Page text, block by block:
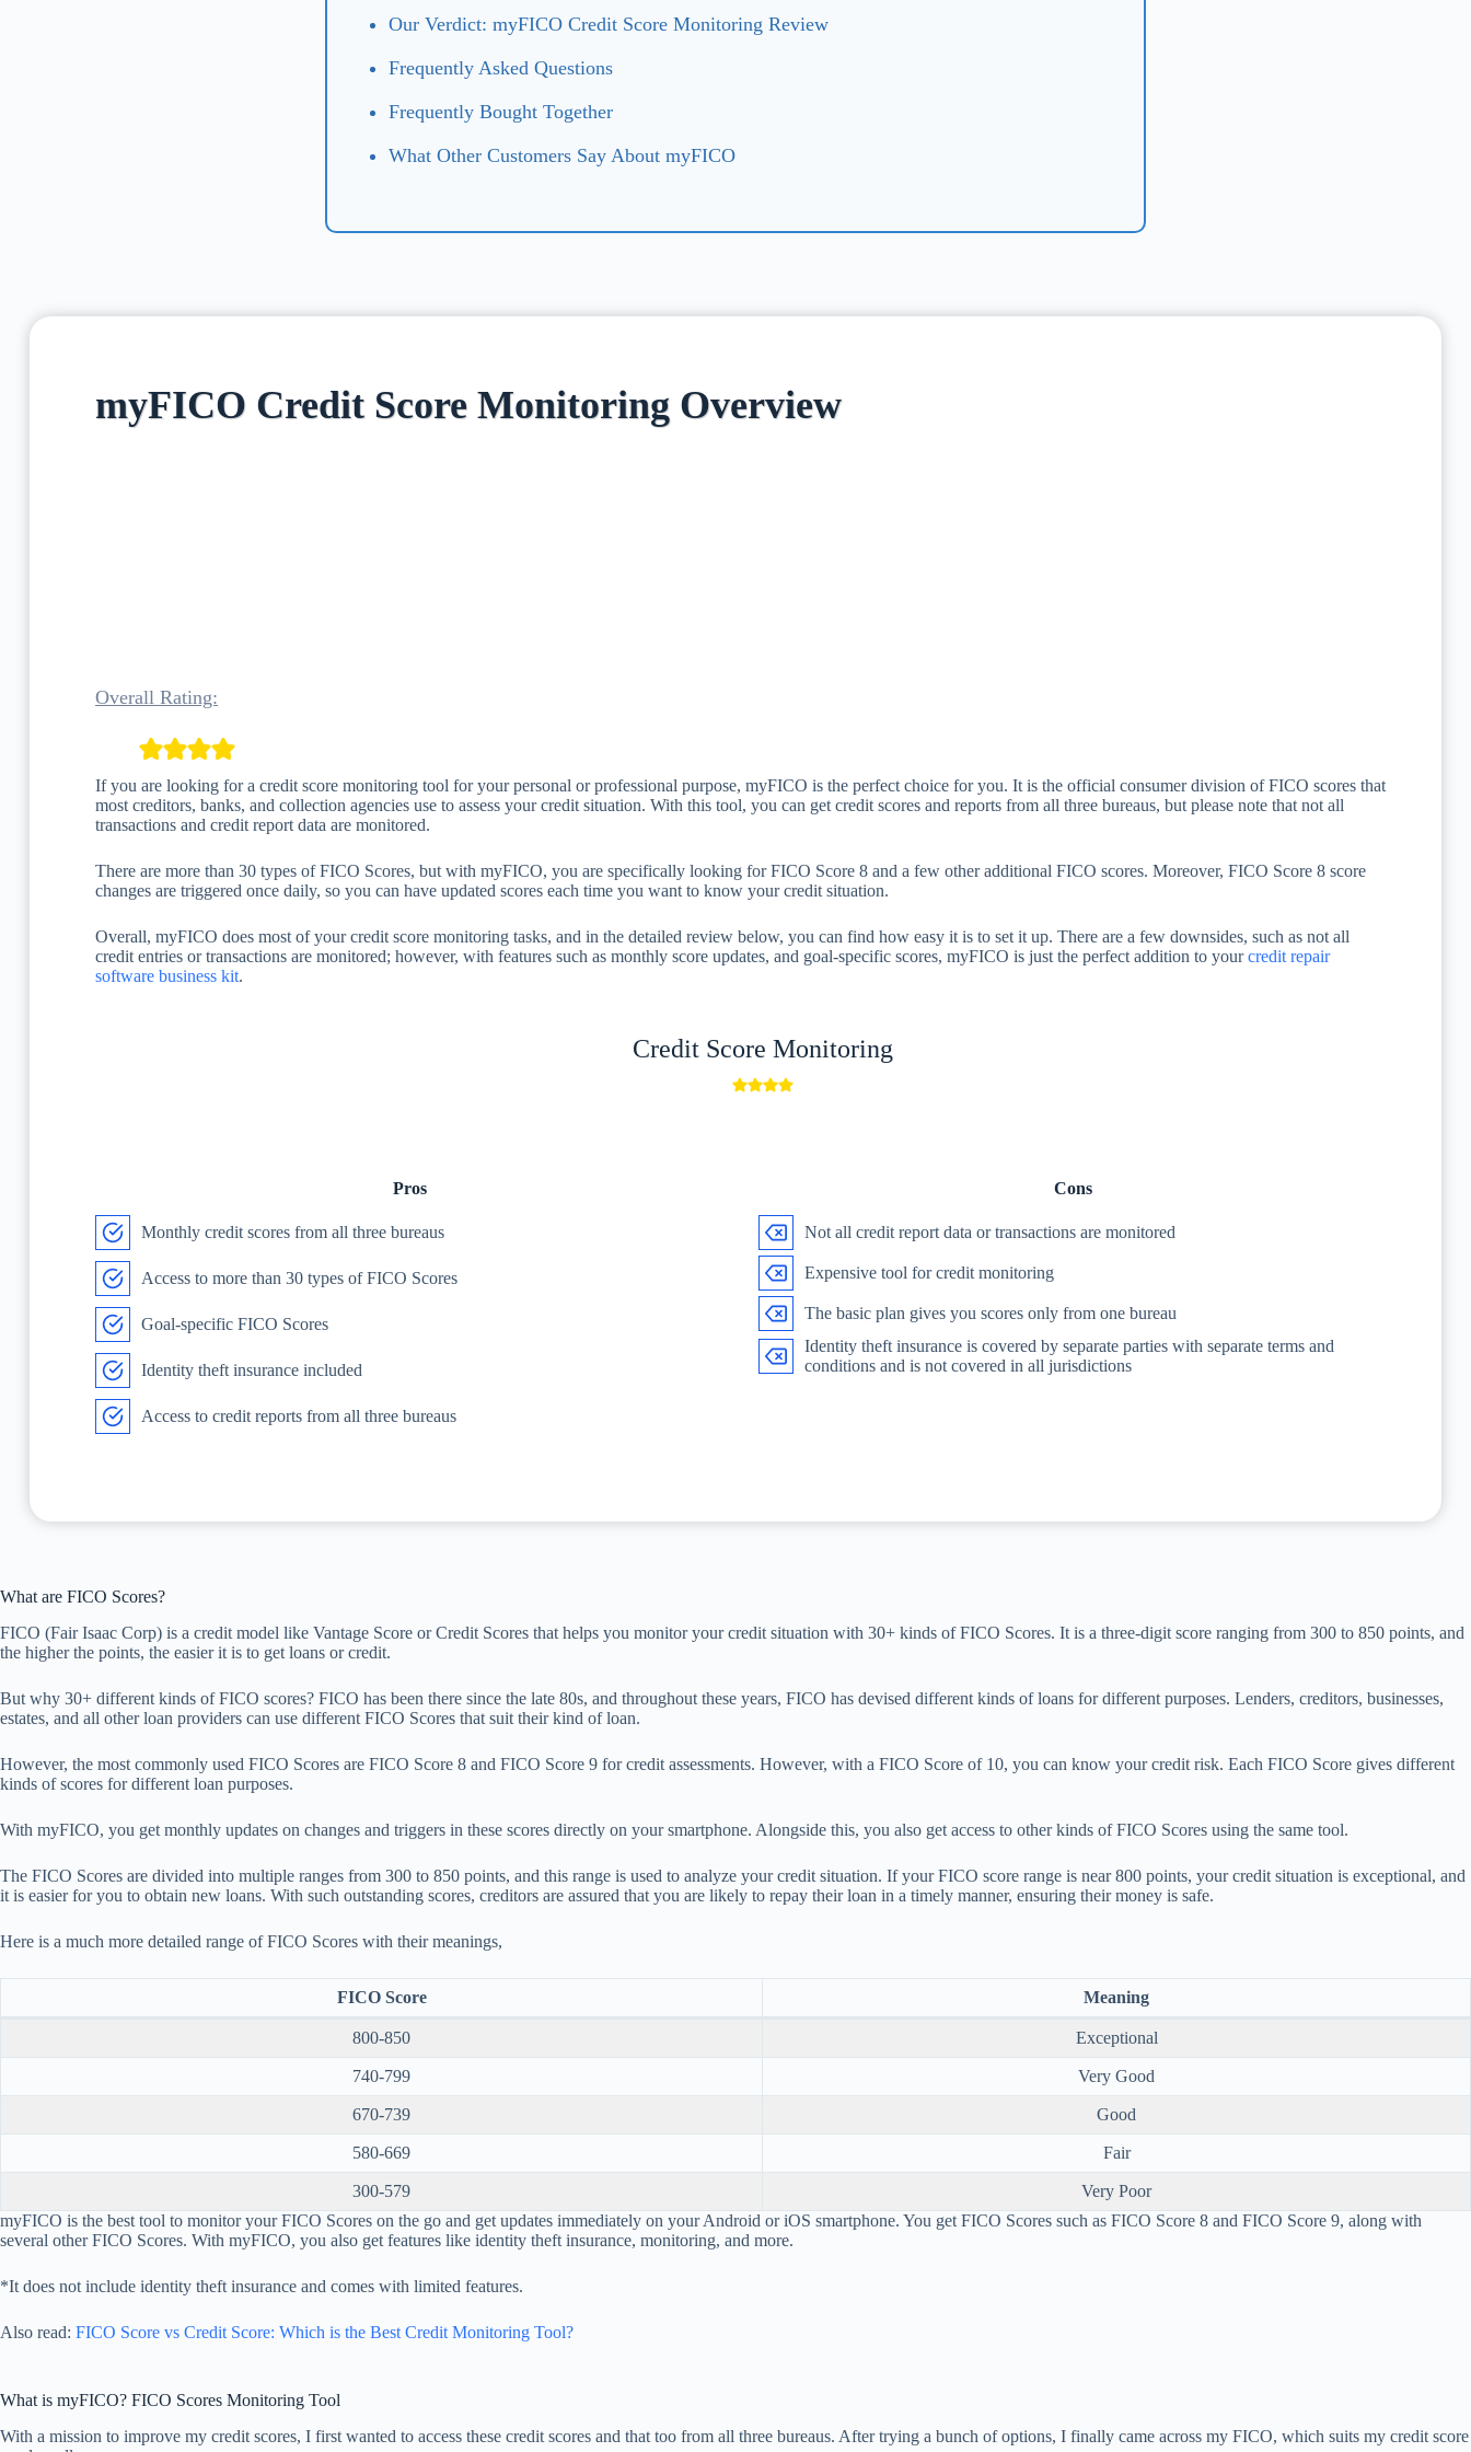
Our Verdict: myFICO Credit Score Monitoring Review
Frequently Asked Questions
Frequently Bought Together
What Other Customers Say About myFICO
myFICO Credit Score Monitoring Overview
Overall Rating:
If you are looking for a credit score monitoring tool for your personal or professional purpose, myFICO is the perfect choice for you. It is the official consumer division of FICO scores that
most creditors, banks, and collection agencies use to assess your credit situation. With this tool, you can get credit scores and reports from all three bureaus, but please note that not all
transactions and credit report data are monitored.
There are more than 30 types of FICO Scores, but with myFICO, you are specifically looking for FICO Score 8 and a few other additional FICO scores. Moreover, FICO Score 8 score
changes are triggered once daily, so you can have updated scores each time you want to know your credit situation.
Overall, myFICO does most of your credit score monitoring tasks, and in the detailed review below, you can find how easy it is to set it up. There are a few downsides, such as not all
credit entries or transactions are monitored; however, with features such as monthly score updates, and goal-specific scores, myFICO is just the perfect addition to yourcredit repair
software business kit.
Credit Score Monitoring
Pros
Monthly credit scores from all three bureaus
Access to more than 30 types of FICO Scores
Goal-specific FICO Scores
Identity theft insurance included
Access to credit reports from all three bureaus
Cons
Not all credit report data or transactions are monitored
Expensive tool for credit monitoring
The basic plan gives you scores only from one bureau
Identity theft insurance is covered by separate parties with separate terms and
conditions and is not covered in all jurisdictions
What are FICO Scores?
FICO (Fair Isaac Corp) is a credit model like Vantage Score or Credit Scores that helps you monitor your credit situation with 30+ kinds of FICO Scores. It is a three-digit score ranging from 300 to 850 points, and
the higher the points, the easier it is to get loans or credit.
But why 30+ different kinds of FICO scores? FICO has been there since the late 80s, and throughout these years, FICO has devised different kinds of loans for different purposes. Lenders, creditors, businesses,
estates, and all other loan providers can use different FICO Scores that suit their kind of loan.
However, the most commonly used FICO Scores are FICO Score 8 and FICO Score 9 for credit assessments. However, with a FICO Score of 10, you can know your credit risk. Each FICO Score gives different
kinds of scores for different loan purposes.
With myFICO, you get monthly updates on changes and triggers in these scores directly on your smartphone. Alongside this, you also get access to other kinds of FICO Scores using the same tool.
The FICO Scores are divided into multiple ranges from 300 to 850 points, and this range is used to analyze your credit situation. If your FICO score range is near 800 points, your credit situation is exceptional, and
it is easier for you to obtain new loans. With such outstanding scores, creditors are assured that you are likely to repay their loan in a timely manner, ensuring their money is safe.
Here is a much more detailed range of FICO Scores with their meanings,
FICO Score Meaning
800-850 Exceptional
740-799 Very Good
670-739 Good
580-669 Fair
300-579
Very Poor
myFICO is the best tool to monitor your FICO Scores on the go and get updates immediately on your Android or iOS smartphone. You get FICO Scores such as FICO Score 8 and FICO Score 9, along with
several other FICO Scores. With myFICO, you also get features like identity theft insurance, monitoring, and more.
*It does not include identity theft insurance and comes with limited features.
Also read: FICO Score vs Credit Score: Which is the Best Credit Monitoring Tool?
What is myFICO? FICO Scores Monitoring Tool
With a mission to improve my credit scores, I first wanted to access these credit scores and that too from all three bureaus. After trying a bunch of options, I finally came across my FICO, which suits my credit score